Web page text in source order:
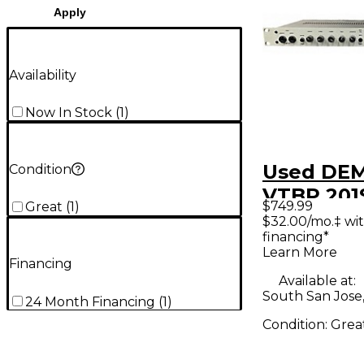
Apply
Availability
Now In Stock (1)
Condition
Great (1 )
Financing
24 Month Financing (1)
Used
VTBP
Preamp
$749.99
$32.00/mo.‡
financing*
Learn More
Available at:
South San
Condition: